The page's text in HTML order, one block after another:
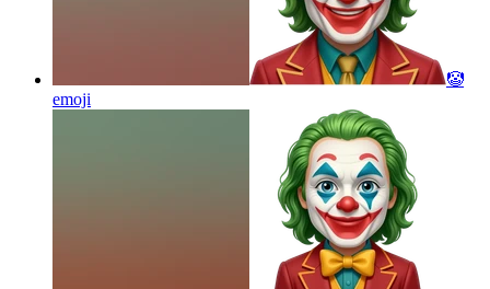
🤡
emoji